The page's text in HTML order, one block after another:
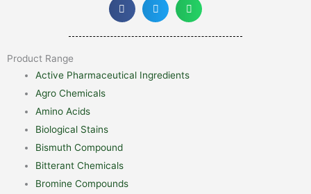
Product Range
Active Pharmaceutical Ingredients
Agro Chemicals
Amino Acids
Biological Stains
Bismuth Compound
Bitterant Chemicals
Bromine Compounds